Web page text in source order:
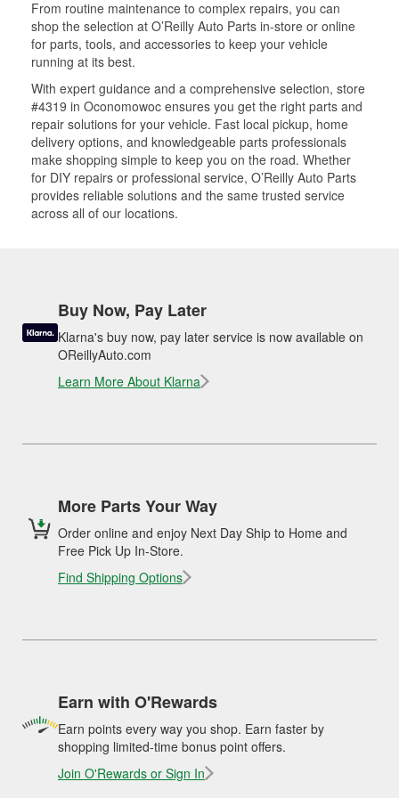
From routine maintenance to complex repairs, you can
shop the selection at O’Reilly Auto Parts in-store or online
for parts, tools, and accessories to keep your vehicle
running at its best.
With expert guidance and a comprehensive selection, store
#4319 in Oconomowoc ensures you get the right parts and
repair solutions for your vehicle. Fast local pickup, home
delivery options, and knowledgeable parts professionals
make shopping simple to keep you on the road. Whether
for DIY repairs or professional service, O’Reilly Auto Parts
provides reliable solutions and the same trusted service
across all of our locations.
Buy Now, Pay Later
Klarna's buy now, pay later service is now available on
OReillyAuto.com
Learn More About Klarna
More Parts Your Way
Order online and enjoy Next Day Ship to Home and
Free Pick Up In-Store.
Find Shipping Options
Earn with O'Rewards
Earn points every way you shop. Earn faster by
shopping limited-time bonus point offers.
Join O'Rewards or Sign In